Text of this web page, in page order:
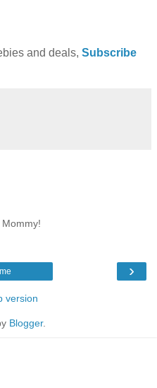
and deals, Subscribe
›
version
Blogger.